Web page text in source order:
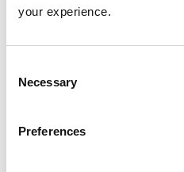
your experience.
Selection
Necessary
Preferences